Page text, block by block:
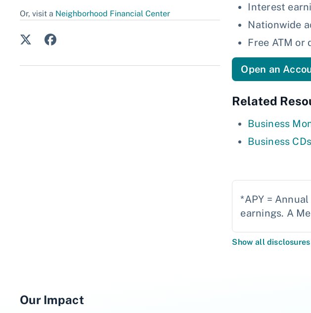
Or, visit a Neighborhood Financial Center
Interest
Nationwide
Free ATM or
Open an
Related
Business
Business CDs
*APY =
earnings. A
Show all disclosures
Our Impact